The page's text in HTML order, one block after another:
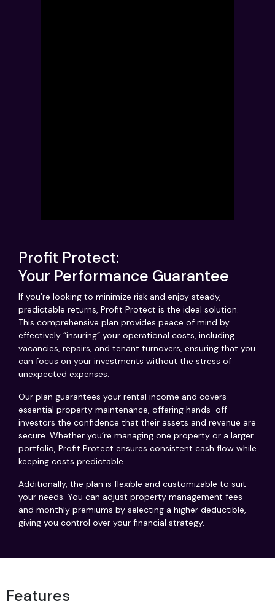
Profit Protect:
Your Performance Guarantee
If you’re looking to minimize risk and enjoy steady,
predictable returns, Profit Protect is the ideal solution.
This comprehensive plan provides peace of mind by
effectively “insuring” your operational costs, including
vacancies, repairs, and tenant turnovers, ensuring that you
can focus on your investments without the stress of
unexpected expenses.
Our plan guarantees your rental income and covers
essential property maintenance, offering hands-off
investors the confidence that their assets and revenue are
secure. Whether you’re managing one property or a larger
portfolio, Profit Protect ensures consistent cash flow while
keeping costs predictable.
Additionally, the plan is flexible and customizable to suit
your needs. You can adjust property management fees
and monthly premiums by selecting a higher deductible,
giving you control over your financial strategy.
Features